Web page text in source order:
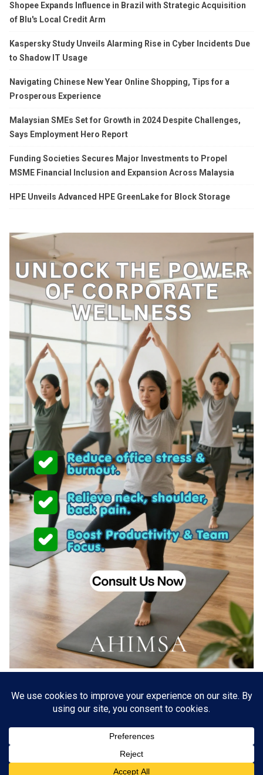
Shopee Expands Influence in Brazil with Strategic Acquisition
of Blu's Local Credit Arm
Kaspersky Study Unveils Alarming Rise in Cyber Incidents Due
to Shadow IT Usage
Navigating Chinese New Year Online Shopping, Tips for a
Prosperous Experience
Malaysian SMEs Set for Growth in 2024 Despite Challenges,
Says Employment Hero Report
Funding Societies Secures Major Investments to Propel
MSME Financial Inclusion and Expansion Across Malaysia
HPE Unveils Advanced HPE GreenLake for Block Storage
Go Branding with VSDaily
Terms & Conditions
© 2012 - 2026 VSDaily. All rights reserved.